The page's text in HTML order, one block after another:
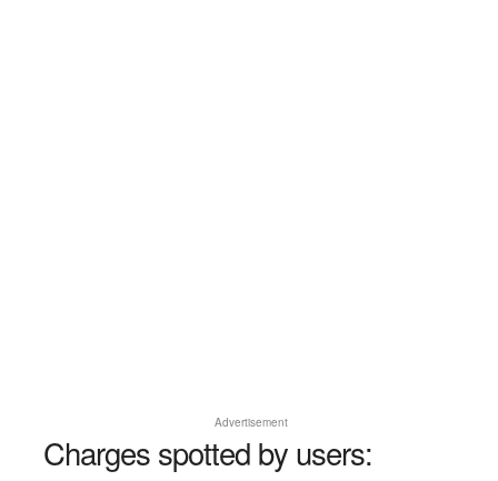
Advertisement
Charges spotted by users: